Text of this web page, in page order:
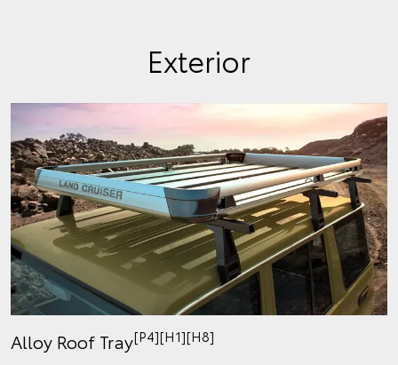
Exterior
Alloy Roof Tray[P4][H1][H8]